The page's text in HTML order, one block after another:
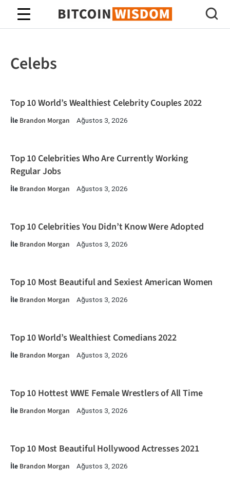
Bitcoin Bilgeliği
Celebs
Top 10 World’s Wealthiest Celebrity Couples 2022
İle Brandon Morgan Ağustos 3, 2026
Top 10 Celebrities Who Are Currently Working
Regular Jobs
İle Brandon Morgan Ağustos 3, 2026
Top 10 Celebrities You Didn’t Know Were Adopted
İle Brandon Morgan Ağustos 3, 2026
Top 10 Most Beautiful and Sexiest American Women
İle Brandon Morgan Ağustos 3, 2026
Top 10 World’s Wealthiest Comedians 2022
İle Brandon Morgan Ağustos 3, 2026
Top 10 Hottest WWE Female Wrestlers of All Time
İle Brandon Morgan Ağustos 3, 2026
Top 10 Most Beautiful Hollywood Actresses 2021
İle Brandon Morgan Ağustos 3, 2026